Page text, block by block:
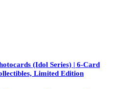
(Idol Series) | 6-Card
Limited Edition